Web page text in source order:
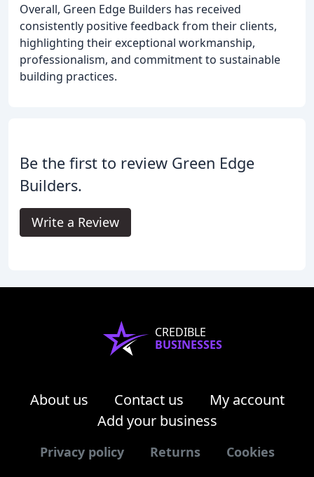
Overall, Green Edge Builders has received
consistently positive feedback from their clients,
highlighting their exceptional workmanship,
professionalism, and commitment to sustainable
building practices.
Be the first to review Green Edge
Builders.
Write a Review
CREDIBLE
BUSINESSES
About us Contact us
My account
Add your business
Privacy policy Returns Cookies